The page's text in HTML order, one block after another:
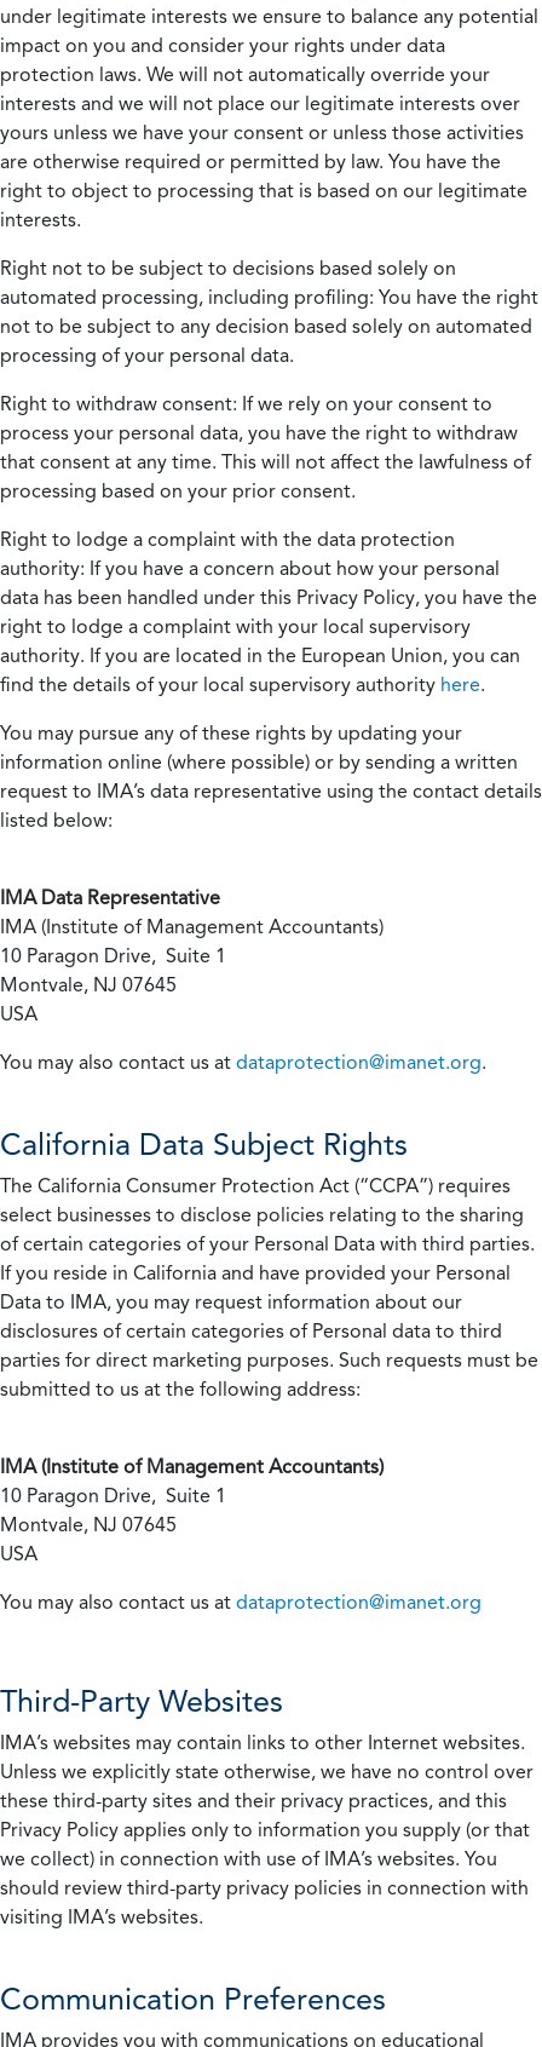
under legitimate interests we ensure to balance any potential
impact on you and consider your rights under data
protection laws. We will not automatically override your
interests and we will not place our legitimate interests over
yours unless we have your consent or unless those activities
are otherwise required or permitted by law. You have the
right to object to processing that is based on our legitimate
interests.
Right not to be subject to decisions based solely on
automated processing, including profiling: You have the right
not to be subject to any decision based solely on automated
processing of your personal data.
Right to withdraw consent: If we rely on your consent to
process your personal data, you have the right to withdraw
that consent at any time. This will not affect the lawfulness of
processing based on your prior consent.
Right to lodge a complaint with the data protection
authority: If you have a concern about how your personal
data has been handled under this Privacy Policy, you have the
right to lodge a complaint with your local supervisory
authority. If you are located in the European Union, you can
find the details of your local supervisory authority here.
You may pursue any of these rights by updating your
information online (where possible) or by sending a written
request to IMA’s data representative using the contact details
listed below:
IMA Data Representative
IMA (Institute of Management Accountants)
10 Paragon Drive, Suite 1
Montvale, NJ 07645
USA
You may also contact us at dataprotection@imanet.org.
California Data Subject Rights
The California Consumer Protection Act (“CCPA”) requires
select businesses to disclose policies relating to the sharing
of certain categories of your Personal Data with third parties.
If you reside in California and have provided your Personal
Data to IMA, you may request information about our
disclosures of certain categories of Personal data to third
parties for direct marketing purposes. Such requests must be
submitted to us at the following address:
IMA (Institute of Management Accountants)
10 Paragon Drive, Suite 1
Montvale, NJ 07645
USA
You may also contact us at dataprotection@imanet.org
Third-Party Websites
IMA’s websites may contain links to other Internet websites.
Unless we explicitly state otherwise, we have no control over
these third-party sites and their privacy practices, and this
Privacy Policy applies only to information you supply (or that
we collect) in connection with use of IMA’s websites. You
should review third-party privacy policies in connection with
visiting IMA’s websites.
Communication Preferences
IMA provides you with communications on educational